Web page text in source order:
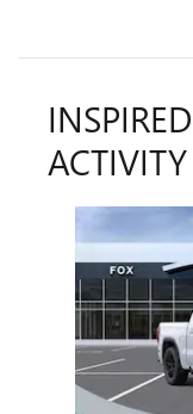
ACTIVITY